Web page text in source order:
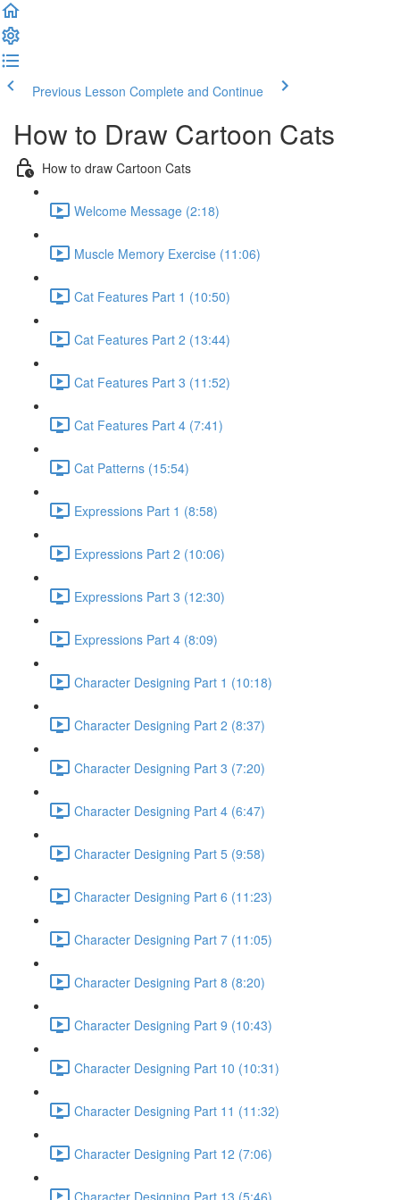
Previous Lesson Complete and Continue
How to Draw Cartoon Cats
How to draw Cartoon Cats
Welcome Message (2:18)
Muscle Memory Exercise (11:06)
Cat Features Part 1 (10:50)
Cat Features Part 2 (13:44)
Cat Features Part 3 (11:52)
Cat Features Part 4 (7:41)
Cat Patterns (15:54)
Expressions Part 1 (8:58)
Expressions Part 2 (10:06)
Expressions Part 3 (12:30)
Expressions Part 4 (8:09)
Character Designing Part 1 (10:18)
Character Designing Part 2 (8:37)
Character Designing Part 3 (7:20)
Character Designing Part 4 (6:47)
Character Designing Part 5 (9:58)
Character Designing Part 6 (11:23)
Character Designing Part 7 (11:05)
Character Designing Part 8 (8:20)
Character Designing Part 9 (10:43)
Character Designing Part 10 (10:31)
Character Designing Part 11 (11:32)
Character Designing Part 12 (7:06)
Character Designing Part 13 (5:46)